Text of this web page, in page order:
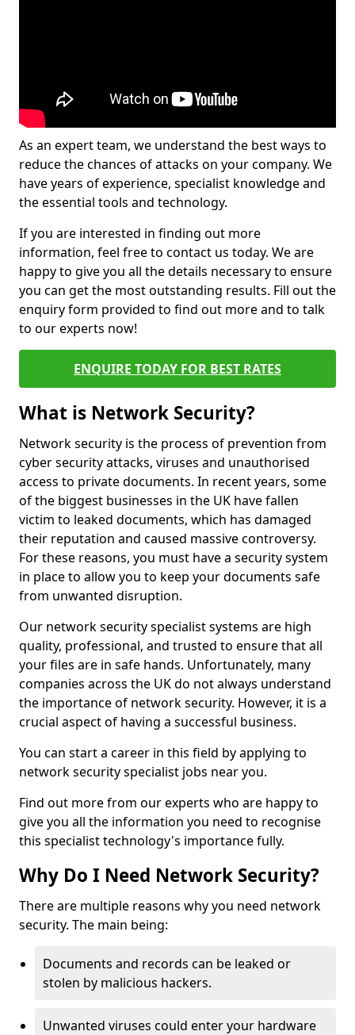
As an expert team, we understand the best ways to
reduce the chances of attacks on your company. We
have years of experience, specialist knowledge and
the essential tools and technology.
If you are interested in finding out more
information, feel free to contact us today. We are
happy to give you all the details necessary to ensure
you can get the most outstanding results. Fill out the
enquiry form provided to find out more and to talk
to our experts now!
ENQUIRE TODAY FOR BEST RATES
What is Network Security?
Network security is the process of prevention from
cyber security attacks, viruses and unauthorised
access to private documents. In recent years, some
of the biggest businesses in the UK have fallen
victim to leaked documents, which has damaged
their reputation and caused massive controversy.
For these reasons, you must have a security system
in place to allow you to keep your documents safe
from unwanted disruption.
Our network security specialist systems are high
quality, professional, and trusted to ensure that all
your files are in safe hands. Unfortunately, many
companies across the UK do not always understand
the importance of network security. However, it is a
crucial aspect of having a successful business.
You can start a career in this field by applying to
network security specialist jobs near you.
Find out more from our experts who are happy to
give you all the information you need to recognise
this specialist technology's importance fully.
Why Do I Need Network Security?
There are multiple reasons why you need network
security. The main being:
Documents and records can be leaked or
stolen by malicious hackers.
Unwanted viruses could enter your hardware